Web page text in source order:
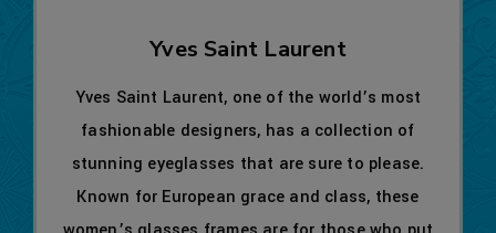
Yves Saint Laurent
Yves Saint Laurent, one of the world’s most
fashionable designers, has a collection of
stunning eyeglasses that are sure to please.
Known for European grace and class, these